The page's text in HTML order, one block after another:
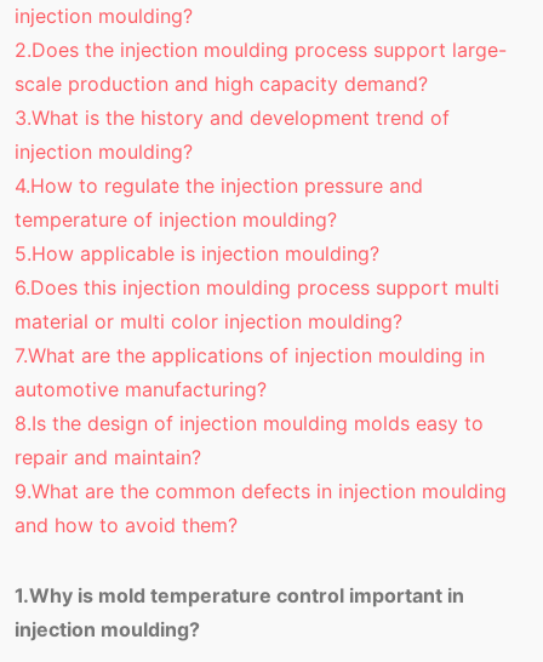
injection moulding?
2.Does the injection moulding process support large-
scale production and high capacity demand?
3.What is the history and development trend of
injection moulding?
4.How to regulate the injection pressure and
temperature of injection moulding?
5.How applicable is injection moulding?
6.Does this injection moulding process support multi
material or multi color injection moulding?
7.What are the applications of injection moulding in
automotive manufacturing?
8.Is the design of injection moulding molds easy to
repair and maintain?
9.What are the common defects in injection moulding
and how to avoid them?
1.Why is mold temperature control important in
injection moulding?